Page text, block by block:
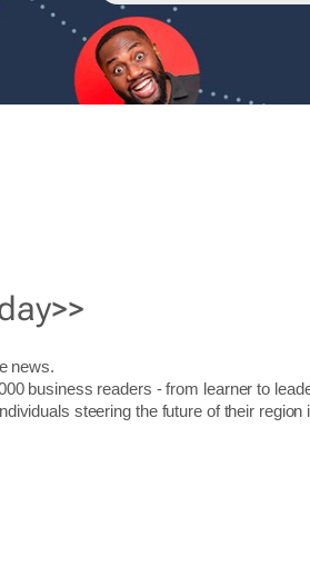
news.
business readers - from learner to
steering the future of their region